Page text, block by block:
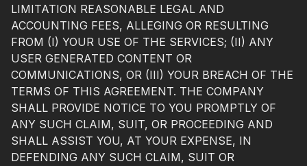
LIMITATION REASONABLE LEGAL AND
ACCOUNTING FEES, ALLEGING OR RESULTING
FROM (I) YOUR USE OF THE SERVICES; (II) ANY
USER GENERATED CONTENT OR
COMMUNICATIONS, OR (III) YOUR BREACH OF THE
TERMS OF THIS AGREEMENT. THE COMPANY
SHALL PROVIDE NOTICE TO YOU PROMPTLY OF
ANY SUCH CLAIM, SUIT, OR PROCEEDING AND
SHALL ASSIST YOU, AT YOUR EXPENSE, IN
DEFENDING ANY SUCH CLAIM, SUIT OR